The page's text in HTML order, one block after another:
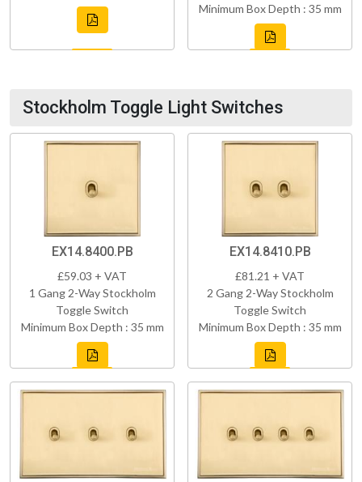
Minimum Box Depth : 35 mm
Stockholm Toggle Light Switches
EX14.8400.PB
£59.03 + VAT
1 Gang 2-Way Stockholm
Toggle Switch
Minimum Box Depth : 35 mm
EX14.8410.PB
£81.21 + VAT
2 Gang 2-Way Stockholm
Toggle Switch
Minimum Box Depth : 35 mm